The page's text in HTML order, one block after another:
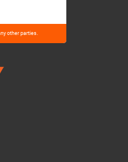
other parties.